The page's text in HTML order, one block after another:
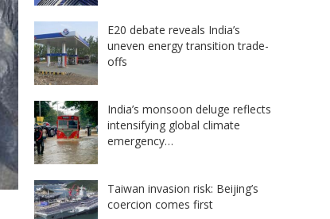
E20 debate reveals India’s
uneven energy transition trade-
offs
India’s monsoon deluge reflects
intensifying global climate
emergency…
Taiwan invasion risk: Beijing’s
coercion comes first